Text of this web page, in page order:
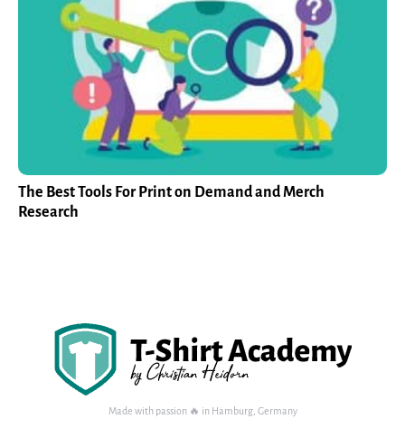
The Best Tools For Print on Demand and Merch
Research
Made with passion 🔥 in Hamburg, Germany